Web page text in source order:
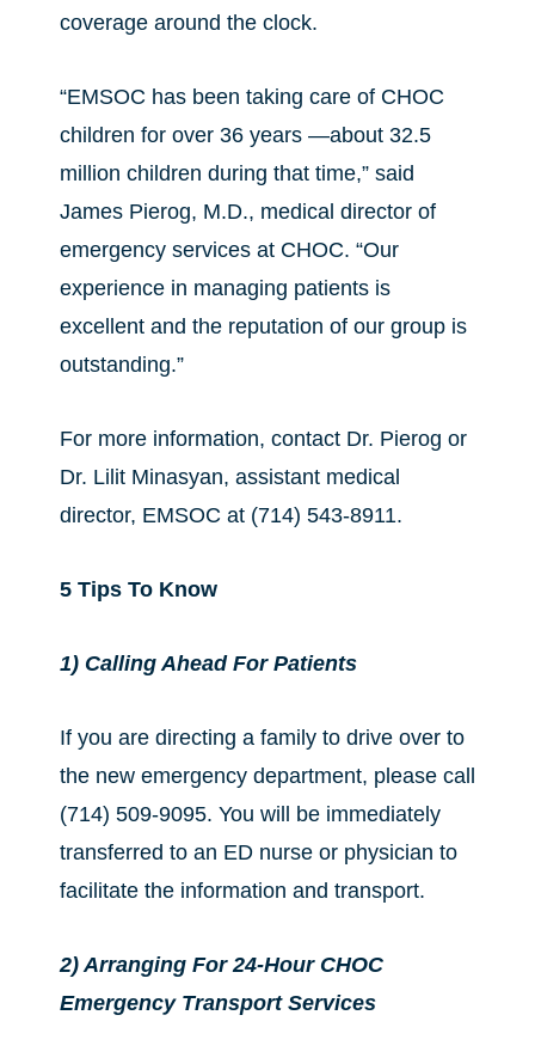
coverage around the clock.
“EMSOC has been taking care of CHOC
children for over 36 years —about 32.5
million children during that time,” said
James Pierog, M.D., medical director of
emergency services at CHOC. “Our
experience in managing patients is
excellent and the reputation of our group is
outstanding.”
For more information, contact Dr. Pierog or
Dr. Lilit Minasyan, assistant medical
director, EMSOC at (714) 543-8911.
5 Tips To Know
1) Calling Ahead For Patients
If you are directing a family to drive over to
the new emergency department, please call
(714) 509-9095. You will be immediately
transferred to an ED nurse or physician to
facilitate the information and transport.
2) Arranging For 24-Hour CHOC
Emergency Transport Services